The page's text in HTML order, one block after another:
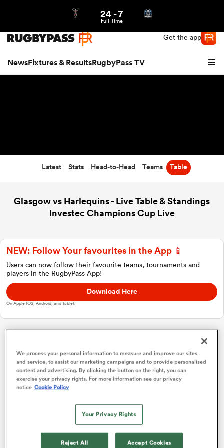
Get the app
NewsFixtures & ResultsRugbyPass TV
Women
24-7
Full Time
Latest Stats Head-to-Head Teams Table
Glasgow vs Harlequins - Live Table & Standings
Investec Champions Cup Live
NEW: Follow Your favourites in the App 📱
Users can now follow their favourite teams, tournaments and
players in the RugbyPass App!
Download Here
On Apple IOS, Android, and Tablet.
Investec Champions Cup
Pool 1 P W L D
Bordeaux
Toulouse 4
Leicester 4 2 2 0
We process your personal information to measure and improve our sites
and service, to assist our marketing campaigns and to provide personalised
content and advertising. By clicking the button on the right, you can
exercise your privacy rights. For more information see our privacy
notice Cookie Policy
Your Privacy Rights
Reject All Accept Cookies